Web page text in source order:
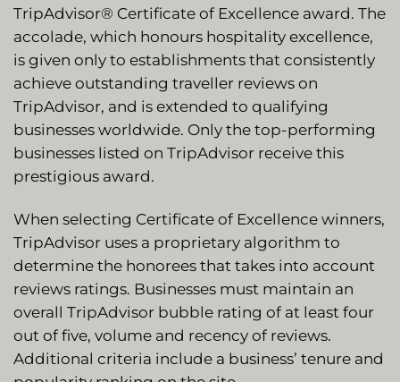
TripAdvisor® Certificate of Excellence award. The
accolade, which honours hospitality excellence,
is given only to establishments that consistently
achieve outstanding traveller reviews on
TripAdvisor, and is extended to qualifying
businesses worldwide. Only the top-performing
businesses listed on TripAdvisor receive this
prestigious award.
When selecting Certificate of Excellence winners,
TripAdvisor uses a proprietary algorithm to
determine the honorees that takes into account
reviews ratings. Businesses must maintain an
overall TripAdvisor bubble rating of at least four
out of five, volume and recency of reviews.
Additional criteria include a business’ tenure and